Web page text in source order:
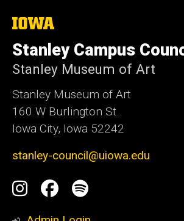
The
of
Iowa
Stanley Campus
Stanley Museum of Art
Stanley Museum of Art
160 W Burlington St.
Iowa City, Iowa 52242
stanley-council@uiowa.edu
Social
Media
Instagram
Facebook
Spotify